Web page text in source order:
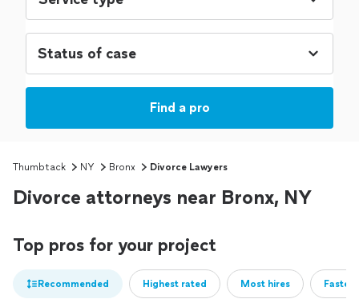
Find a pro
Thumbtack NY Bronx Divorce Lawyers
Divorce attorneys near Bronx, NY
Top pros for your project
Recommended Highest rated Most hires